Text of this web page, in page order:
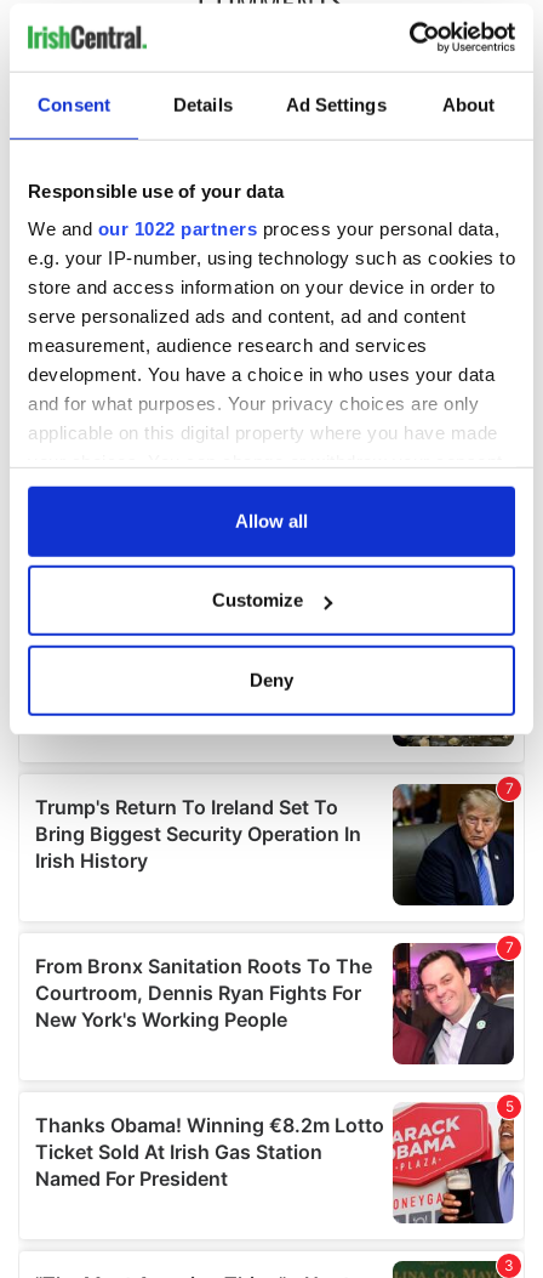
Consent Details Ad Settings About
Responsible use of your data
We and our 1022 partners process your personal data,
e.g. your IP-number, using technology such as cookies to
store and access information on your device in order to
serve personalized ads and content, ad and content
measurement, audience research and services
development. You have a choice in who uses your data
and for what purposes. Your privacy choices are only
applicable on this digital property where you have made
any time from the Cookie Declaration or by clicking on
Collect information about your geographical
location which can be accurate to within several
details section.
We use cookies to personalise content and ads, to
provide social media features and to analyse our traffic.
We also share information about your use of our site with
our social media, advertising and analytics partners who
may combine it with other information that you’ve
provided to them or that they’ve collected from your use
of their services.
Allow all
Customize
Deny